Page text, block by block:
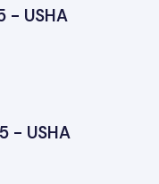
- USHA
- USHA